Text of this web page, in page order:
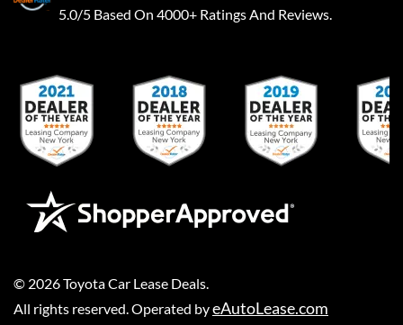
5.0/5 Based On 4000+ Ratings And Reviews.
© 2026Toyota Car Lease Deals
All rights reserved. Operated byeAutoLease.com